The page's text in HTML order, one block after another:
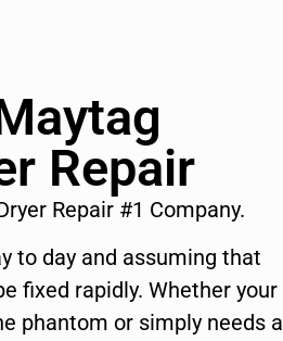
Repair
Repair #1 Company.
to day and assuming that
fixed rapidly. Whether your
phantom or simply needs a